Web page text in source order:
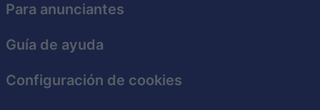
Para anunciantes
Guía de ayuda
Configuración de cookies